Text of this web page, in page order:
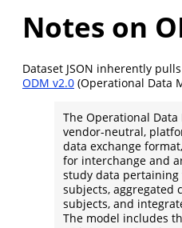
Notes on
Dataset JSON inherently
ODM v2.0 (Operational Data
The Operational Data
vendor-neutral,
data exchange
for interchange and
study data
subjects, aggregated
subjects, and
The model includes